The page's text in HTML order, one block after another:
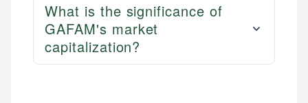
What is the significance of
GAFAM's market
capitalization?